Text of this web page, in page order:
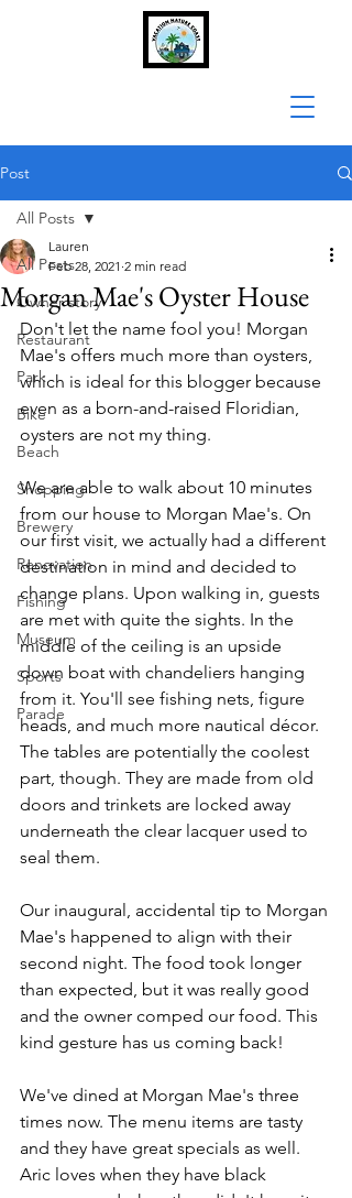
Post
All Posts
Owner story
Restaurant
Park
Bike
Beach
Shopping
Brewery
Renovation
Fishing
Museum
Sports
Parade
All Posts
Morgan Mae's Oyster House
Lauren
Feb 28, 2021 2 min read
Don't let the name fool you! Morgan
Mae's offers much more than oysters,
which is ideal for this blogger because
even as a born-and-raised Floridian,
oysters are not my thing.
We are able to walk about 10 minutes
from our house to Morgan Mae's. On
our first visit, we actually had a different
destination in mind and decided to
change plans. Upon walking in, guests
are met with quite the sights. In the
middle of the ceiling is an upside
down boat with chandeliers hanging
from it. You'll see fishing nets, figure
heads, and much more nautical décor.
The tables are potentially the coolest
part, though. They are made from old
doors and trinkets are locked away
underneath the clear lacquer used to
seal them.
Our inaugural, accidental tip to Morgan
Mae's happened to align with their
second night. The food took longer
than expected, but it was really good
and the owner comped our food. This
kind gesture has us coming back!
We've dined at Morgan Mae's three
times now. The menu items are tasty
and they have great specials as well.
Aric loves when they have black